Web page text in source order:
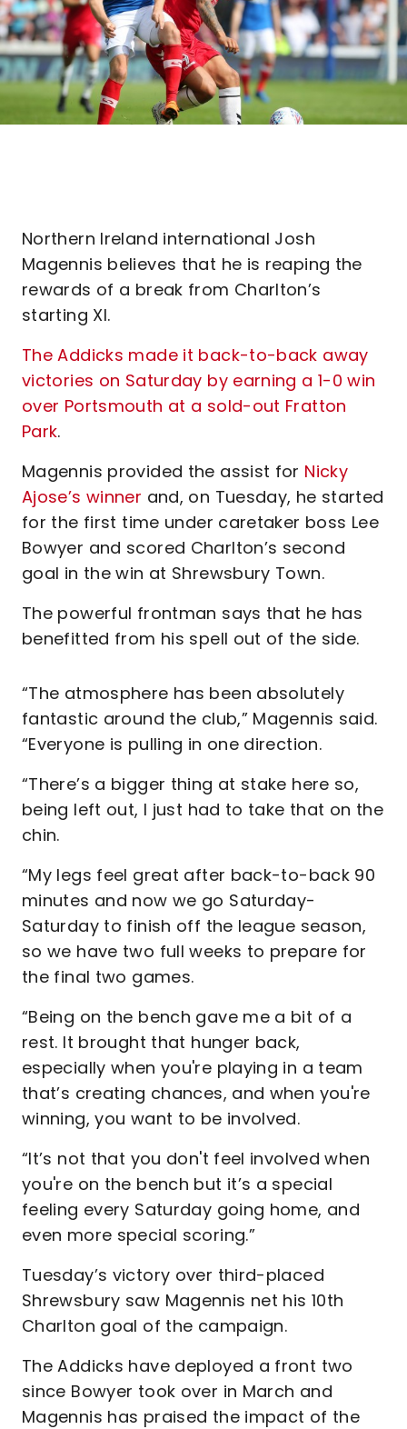
Northern Ireland international Josh
Magennis believes that he is reaping the
rewards of a break from Charlton’s
starting XI.
The Addicks made it back-to-back away
victories on Saturday by earning a 1-0 win
over Portsmouth at a sold-out Fratton
Park.
Magennis provided the assist for Nicky
Ajose’s winner and, on Tuesday, he started
for the first time under caretaker boss Lee
Bowyer and scored Charlton’s second
goal in the win at Shrewsbury Town.
The powerful frontman says that he has
benefitted from his spell out of the side.
“The atmosphere has been absolutely
fantastic around the club,” Magennis said.
“Everyone is pulling in one direction.
“There’s a bigger thing at stake here so,
being left out, I just had to take that on the
chin.
“My legs feel great after back-to-back 90
minutes and now we go Saturday-
Saturday to finish off the league season,
so we have two full weeks to prepare for
the final two games.
“Being on the bench gave me a bit of a
rest. It brought that hunger back,
especially when you're playing in a team
that’s creating chances, and when you're
winning, you want to be involved.
“It’s not that you don't feel involved when
you're on the bench but it’s a special
feeling every Saturday going home, and
even more special scoring.”
Tuesday’s victory over third-placed
Shrewsbury saw Magennis net his 10th
Charlton goal of the campaign.
The Addicks have deployed a front two
since Bowyer took over in March and
Magennis has praised the impact of the